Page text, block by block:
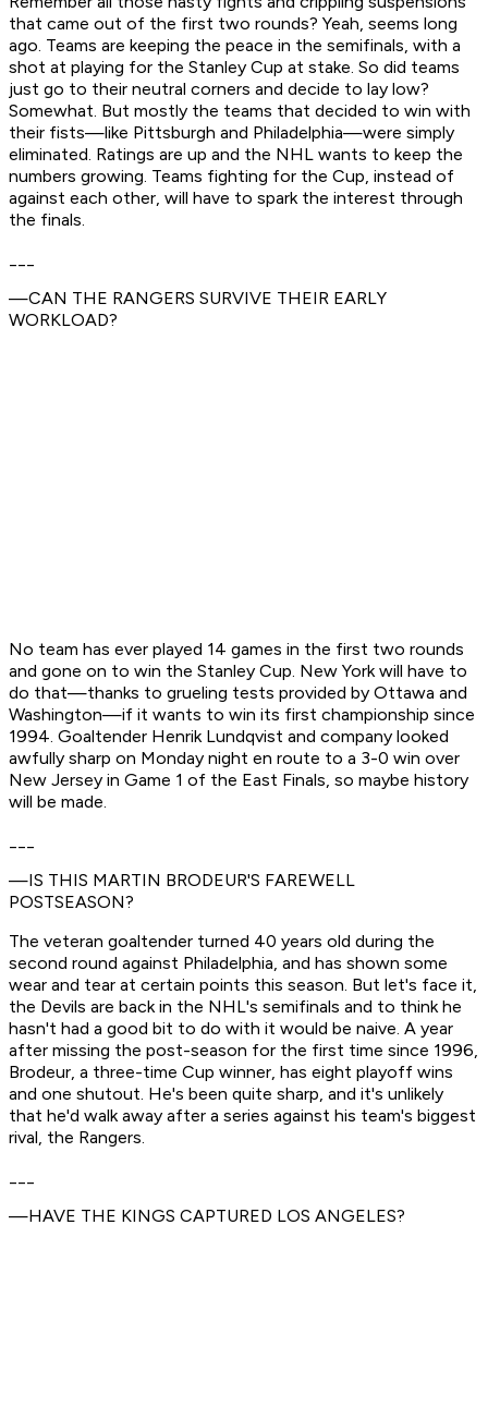
that came out of the first two rounds? Yeah, seems long
ago. Teams are keeping the peace in the semifinals, with a
shot at playing for the Stanley Cup at stake. So did teams
just go to their neutral corners and decide to lay low?
Somewhat. But mostly the teams that decided to win with
their fists—like Pittsburgh and Philadelphia—were simply
eliminated. Ratings are up and the NHL wants to keep the
numbers growing. Teams fighting for the Cup, instead of
against each other, will have to spark the interest through
the finals.
—CAN THE RANGERS SURVIVE THEIR EARLY
WORKLOAD?
No team has ever played 14 games in the first two rounds
and gone on to win the Stanley Cup. New York will have to
do that—thanks to grueling tests provided by Ottawa and
Washington—if it wants to win its first championship since
1994. Goaltender Henrik Lundqvist and company looked
awfully sharp on Monday night en route to a 3-0 win over
New Jersey in Game 1 of the East Finals, so maybe history
will be made.
—IS THIS MARTIN BRODEUR'S FAREWELL
POSTSEASON?
The veteran goaltender turned 40 years old during the
second round against Philadelphia, and has shown some
wear and tear at certain points this season. But let's face it,
the Devils are back in the NHL's semifinals and to think he
hasn't had a good bit to do with it would be naive. A year
after missing the post-season for the first time since 1996,
Brodeur, a three-time Cup winner, has eight playoff wins
and one shutout. He's been quite sharp, and it's unlikely
that he'd walk away after a series against his team's biggest
rival, the Rangers.
—HAVE THE KINGS CAPTURED LOS ANGELES?